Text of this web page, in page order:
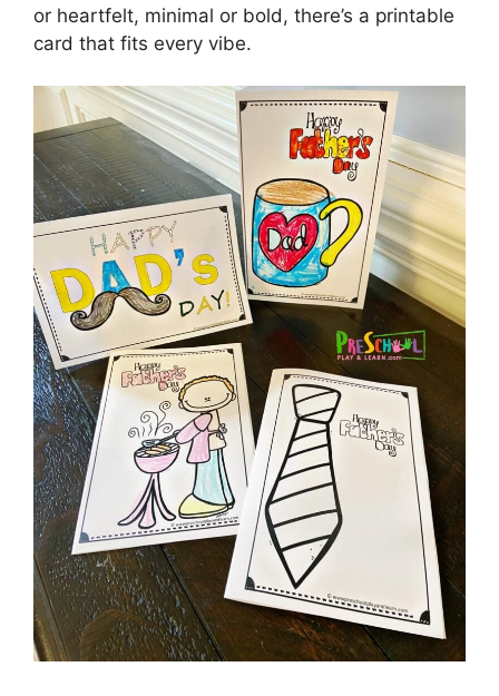
or heartfelt, minimal or bold, there’s a printable
card that fits every vibe.